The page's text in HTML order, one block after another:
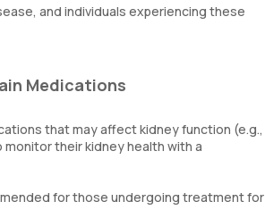
and individuals experiencing these
Medications
that may affect kidney function (e.g.,
their kidney health with a
for those undergoing treatment for